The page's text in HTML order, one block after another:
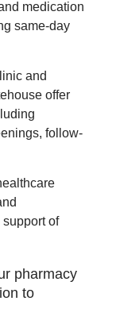
medication
same-day
and
offer
follow-
of
pharmacy
to